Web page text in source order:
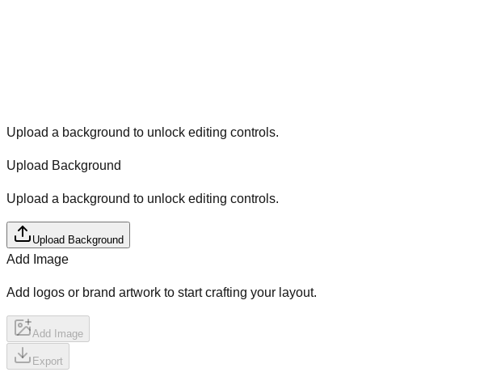
Upload a background to unlock editing controls.
Upload Background
Upload a background to unlock editing controls.
Upload Background
Add Image
Add logos or brand artwork to start crafting your layout.
Add Image
Export